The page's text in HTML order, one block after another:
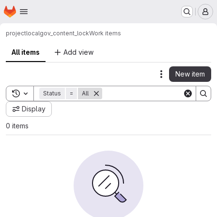
Skip to main content
Homepage
projectlocalgov_content_lockWork items
All items Add view
Actions
New item
Toggle search history
Status = All
Display
0 items